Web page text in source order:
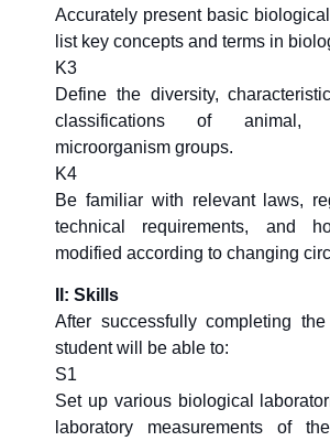
Accurately present basic
list key concepts and terms in
K3
Define the diversity,
classifications of animal,
microorganism groups.
K4
Be familiar with relevant laws,
technical requirements, and
modified according to changing
II: Skills
After successfully completing
student will be able to:
S1
Set up various biological
laboratory measurements of